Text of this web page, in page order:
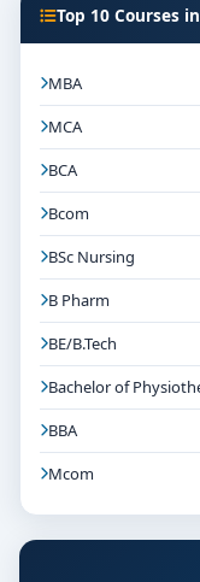
Top 10 Courses
MBA
MCA
BCA
Bcom
BSc Nursing
B Pharm
BE/B.Tech
Bachelor of
BBA
Mcom